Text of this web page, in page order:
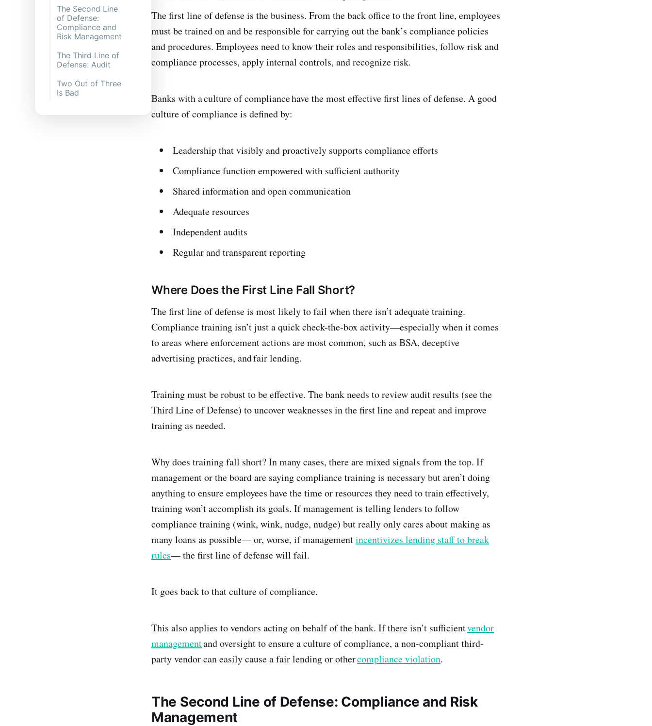
The Second Line
of Defense:
Compliance and
Risk Management
The Third Line of
Defense: Audit
Two Out of Three
Is Bad
The first line of defense is the business. From the back office to the front line, employees
must be trained on and be responsible for carrying out the bank’s compliance policies
and procedures. Employees need to know their roles and responsibilities, follow risk and
compliance processes, apply internal controls, and recognize risk.
Banks with a culture of compliance have the most effective first lines of defense. A good
culture of compliance is defined by:
Leadership that visibly and proactively supports compliance efforts
Compliance function empowered with sufficient authority
Shared information and open communication
Adequate resources
Independent audits
Regular and transparent reporting
Where Does the First Line Fall Short?
The first line of defense is most likely to fail when there isn’t adequate training.
Compliance training isn’t just a quick check-the-box activity—especially when it comes
to areas where enforcement actions are most common, such as BSA, deceptive
advertising practices, and fair lending.
Training must be robust to be effective. The bank needs to review audit results (see the
Third Line of Defense) to uncover weaknesses in the first line and repeat and improve
training as needed.
Why does training fall short? In many cases, there are mixed signals from the top. If
management or the board are saying compliance training is necessary but aren’t doing
anything to ensure employees have the time or resources they need to train effectively,
training won’t accomplish its goals. If management is telling lenders to follow
compliance training (wink, wink, nudge, nudge) but really only cares about making as
many loans as possible— or, worse, if managementincentivizes lending staff to break
rules— the first line of defense will fail.
It goes back to that culture of compliance.
This also applies to vendors acting on behalf of the bank. If there isn’t sufficientvendor
managementand oversight to ensure a culture of compliance, a non-compliant third-
party vendor can easily cause a fair lending or othercompliance violation.
The Second Line of Defense: Compliance and Risk
Management